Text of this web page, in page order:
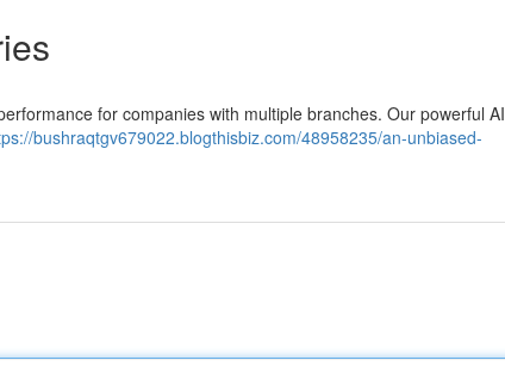
for companies with multiple branches. Our powerful AI
bushraqtgv679022.blogthisbiz.com/48958235/an-unbiased-